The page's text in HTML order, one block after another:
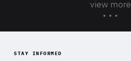
view more
STAY INFORMED